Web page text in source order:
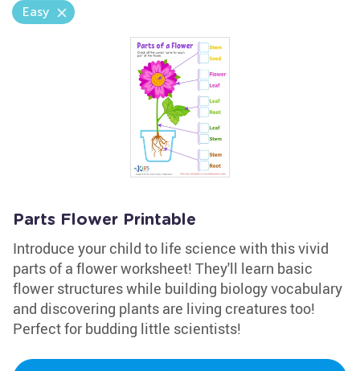
Easy
Parts Flower Printable
Introduce your child to life science with this vivid
parts of a flower worksheet! They'll learn basic
flower structures while building biology vocabulary
and discovering plants are living creatures too!
Perfect for budding little scientists!